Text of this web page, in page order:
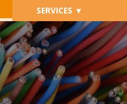
SERVICES